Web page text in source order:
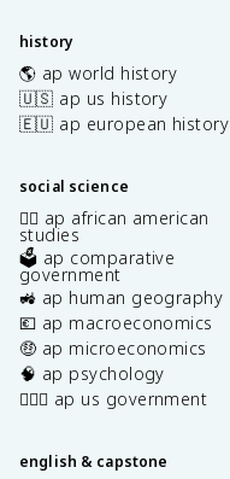
history
🌎 ap world history
🇺🇸 ap us history
🇪🇺 ap european history
social science
✊🏿 ap african american
studies
🗳️ ap comparative
government
🚜 ap human geography
💶 ap macroeconomics
🤑 ap microeconomics
🧠 ap psychology
👩🏾‍⚖️ ap us government
english & capstone